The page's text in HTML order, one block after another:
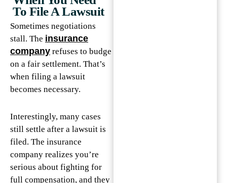
To File A Lawsuit
Sometimes negotiations
stall. The insurance
company refuses to budge
on a fair settlement. That’s
when filing a lawsuit
becomes necessary.
Interestingly, many cases
still settle after a lawsuit is
filed. The insurance
company realizes you’re
serious about fighting for
full compensation, and they